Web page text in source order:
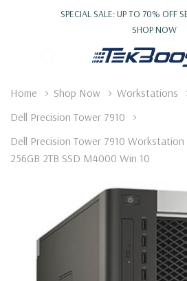
SPECIAL SALE: UP TO 70% OFF
SHOP NOW
Home Shop Now Workstations
Dell Precision Tower 7910
Dell Precision Tower 7910 Workstation
256GB 2TB SSD M4000 Win 10